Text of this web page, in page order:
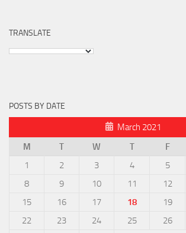
TRANSLATE
POSTS BY DATE
March 2021
M
T W T F
1
2 3 4 5
8
9 10 11 12
15
16 17 18 19
22
23 24 25 26